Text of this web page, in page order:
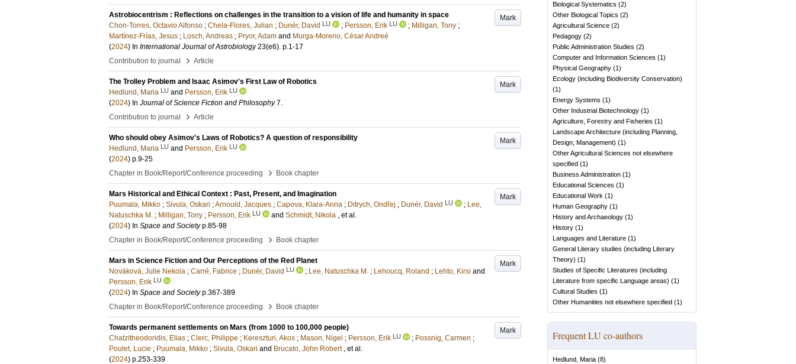
Mark
Astrobiocentrism : Reflections on challenges in the transition to a vision of life and humanity in space
Chon-Torres, Octavio Alfonso ; Chela-Flores, Julian ; Dunér, David LU ; Persson, Erik LU ; Milligan, Tony ;
Martínez-Frías, Jesus ; Losch, Andreas ; Pryor, Adam and Murga-Moreno, César Andreé
(2024) In International Journal of Astrobiology 23(e6). p.1-17
Contribution to journal
› Article
Mark
The Trolley Problem and Isaac Asimov's First Law of Robotics
Hedlund, Maria LU and Persson, Erik LU
(2024) In Journal of Science Fiction and Philosophy 7.
Contribution to journal
› Article
Mark
Who should obey Asimov's Laws of Robotics? A question of responsibility
Hedlund, Maria LU and Persson, Erik LU
(2024) p.9-25
Chapter in Book/Report/Conference proceeding
› Book chapter
Mark
Mars Historical and Ethical Context : Past, Present, and Imagination
Puumala, Mikko ; Sivula, Oskari ;Arnould, Jacques ; Capova, Klara-Anna ; Ditrych, Ondřej ; Dunér, David LU ; Lee,
Natuschka M. ; Milligan, Tony ; Persson, Erik LU and Schmidt, Nikola , et al.
(2024) In Space and Society p.85-98
Chapter in Book/Report/Conference proceeding
› Book chapter
Mark
Mars in Science Fiction and Our Perceptions of the Red Planet
Nováková, Julie Nekola ; Carré, Fabrice ; Dunér, David LU ; Lee, Natuschka M. ; Lehoucq, Roland ; Lehto, Kirsi and
Persson, Erik LU
(2024) In Space and Society p.367-389
Chapter in Book/Report/Conference proceeding
› Book chapter
Mark
Towards permanent settlements on Mars (from 1000 to 100,000 people)
Chatzitheodoridis, Elias ; Clerc, Philippe ; Kereszturi, Akos ; Mason, Nigel ; Persson, Erik LU ; Possnig, Carmen ;
Poulet, Lucie ; Puumala, Mikko ; Sivula, Oskari and Brucato, John Robert , et al.
(2024) p.253-339
Biological Systematics (2)
Other Biological Topics (2)
Agricultural Science (2)
Pedagogy (2)
Public Administration Studies (2)
Computer and Information Sciences (1)
Physical Geography (1)
Ecology (including Biodiversity Conservation)
(1)
Energy Systems (1)
Other Industrial Biotechnology (1)
Agriculture, Forestry and Fisheries (1)
Landscape Architecture (including Planning,
Design, Management) (1)
Other Agricultural Sciences not elsewhere
specified (1)
Business Administration (1)
Educational Sciences (1)
Educational Work (1)
Human Geography (1)
History and Archaeology (1)
History (1)
Languages and Literature (1)
General Literary studies (including Literary
Theory) (1)
Studies of Specific Literatures (including
Literature from specific Language areas) (1)
Cultural Studies (1)
Other Humanities not elsewhere specified (1)
Frequent LU co-authors
Hedlund, Maria (8)